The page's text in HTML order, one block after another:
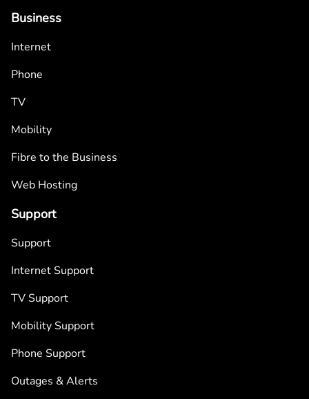
Business
Internet
Phone
TV
Mobility
Fibre to the Business
Web Hosting
Support
Support
Internet Support
TV Support
Mobility Support
Phone Support
Outages & Alerts